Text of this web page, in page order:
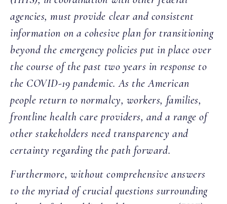
agencies, must provide clear and consistent
information on a cohesive plan for transitioning
beyond the emergency policies put in place over
the course of the past two years in response to
the COVID-19 pandemic. As the American
people return to normalcy, workers, families,
frontline health care providers, and a range of
other stakeholders need transparency and
certainty regarding the path forward.
Furthermore, without comprehensive answers
to the myriad of crucial questions surrounding